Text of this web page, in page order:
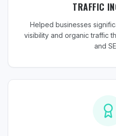
TRAFFIC
Helped businesses
visibility and organic traffic
and